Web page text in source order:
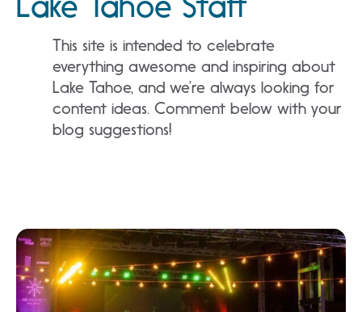
This site is intended to celebrate
everything awesome and inspiring about
Lake Tahoe, and we’re always looking for
content ideas. Comment below with your
blog suggestions!